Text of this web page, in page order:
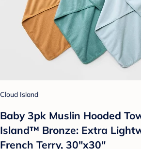
Cloud Island
Baby 3pk Muslin Hooded
Island™ Bronze: Extra
French Terry, 30"x30"